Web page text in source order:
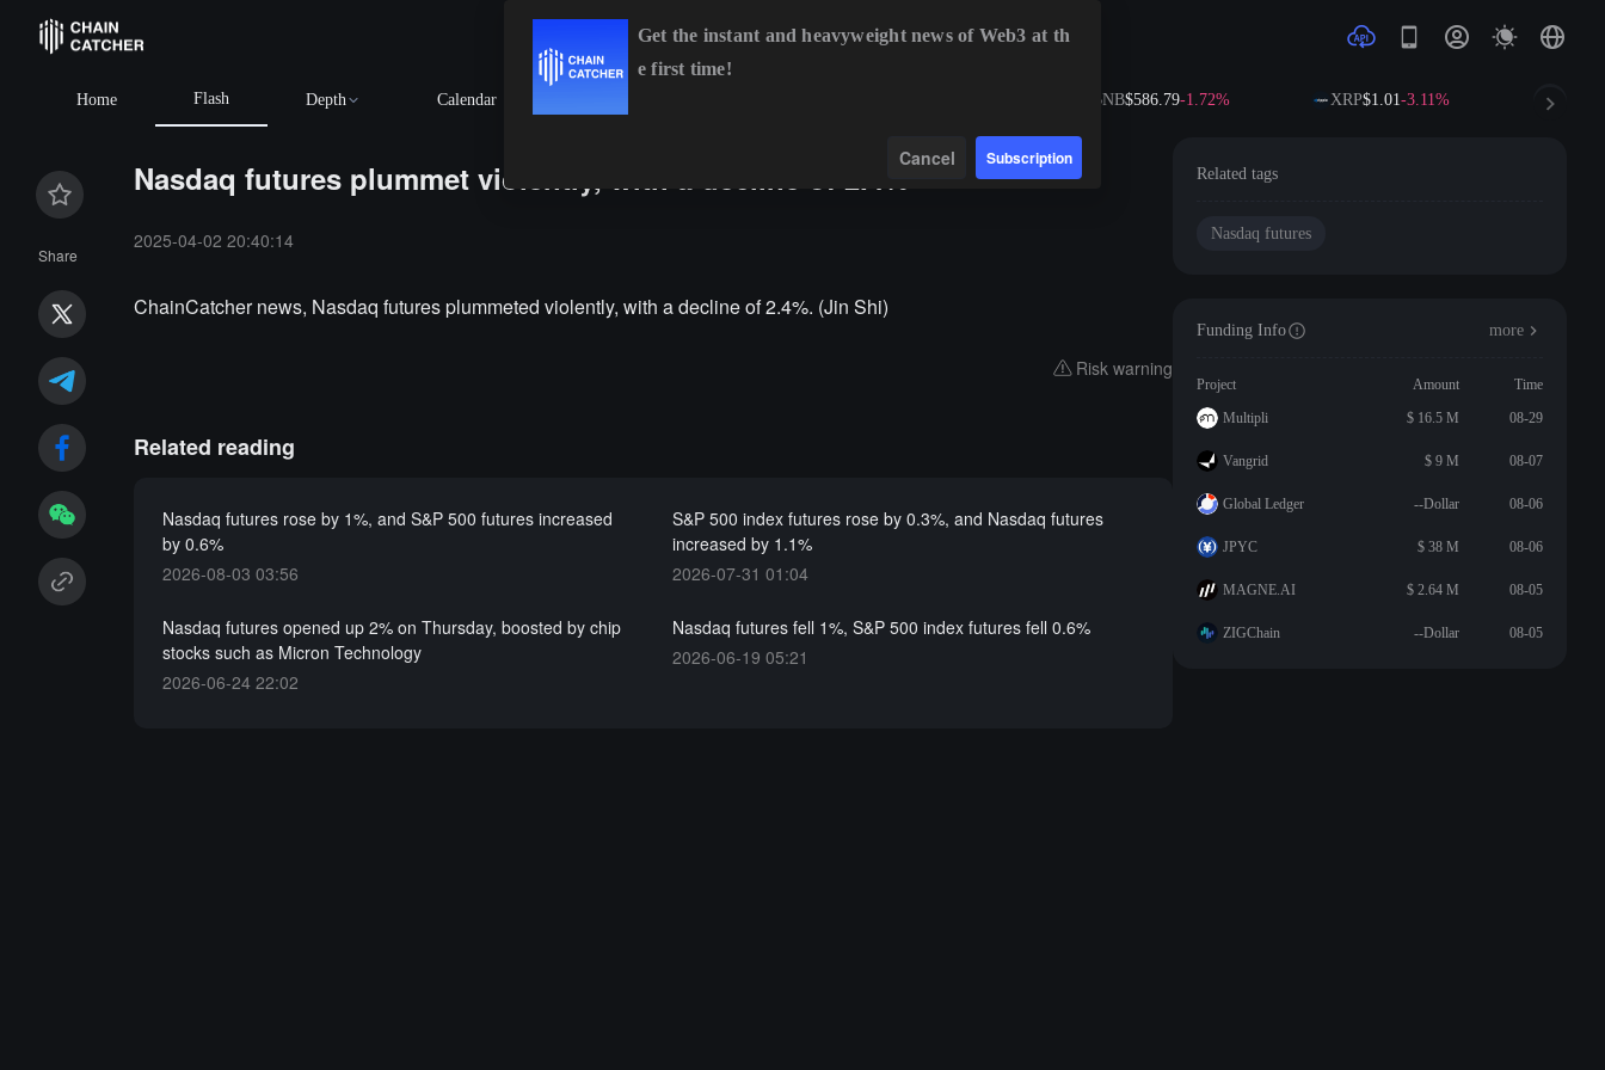
Home Flash Depth Calendar BNB$586.79-1.72% XRP$1.01-3.11%
Share
Nasdaq futures plummet violently, with a decline of 2.4%
2025-04-02 20:40:14
ChainCatcher news, Nasdaq futures plummeted violently, with a decline of 2.4%. (Jin Shi)
Risk warning
Related reading
Nasdaq futures rose by 1%, and S&P 500 futures increased
by 0.6%
2026-08-03 03:56
S&P 500 index futures rose by 0.3%, and Nasdaq futures
increased by 1.1%
2026-07-31 01:04
Nasdaq futures opened up 2% on Thursday, boosted by chip
stocks such as Micron Technology
2026-06-24 22:02
Nasdaq futures fell 1%, S&P 500 index futures fell 0.6%
2026-06-19 05:21
Related tags
Nasdaq futures
Funding Info more
Project Amount
Time
Multipli
$ 16.5 M 08-29
Vangrid $ 9 M 08-07
Global Ledger --Dollar 08-06
JPYC $ 38 M 08-06
MAGNE.AI $ 2.64 M 08-05
ZIGChain --Dollar 08-05
Get the instant and heavyweight news of Web3 at th
e first time!
Cancel Subscription